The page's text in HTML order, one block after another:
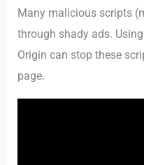
Many malicious scripts
through shady ads.
Origin can stop these
page.